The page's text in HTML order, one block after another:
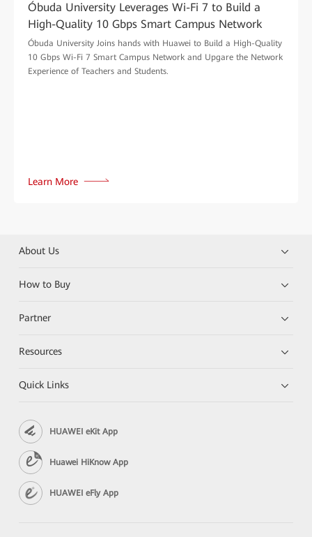
Óbuda University Leverages Wi-Fi 7 to Build a
High-Quality 10 Gbps Smart Campus Network
Óbuda University Joins hands with Huawei to Build a High-Quality
10 Gbps Wi-Fi 7 Smart Campus Network and Upgare the Network
Experience of Teachers and Students.
Learn More
About Us
How to Buy
Partner
Resources
Quick Links
HUAWEI eKit App
Huawei HiKnow App
HUAWEI eFly App